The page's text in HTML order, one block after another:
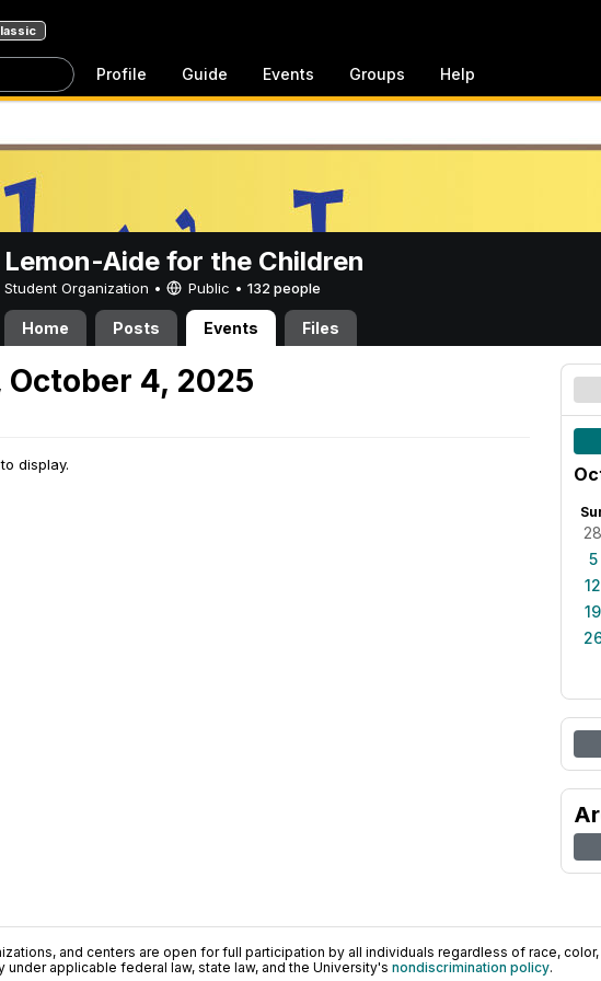
Profile Guide Events Groups Help
Lemon-Aide for the Children
Student Organization • Public • 132 people
Home Posts Events Files
October 4, 2025
display.
28
5
12
19
and centers are open for full participation by all individuals regardless of race,
applicable federal law, state law, and the University's nondiscrimination policy.